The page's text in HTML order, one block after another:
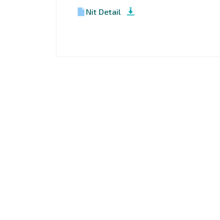
Nit Detail